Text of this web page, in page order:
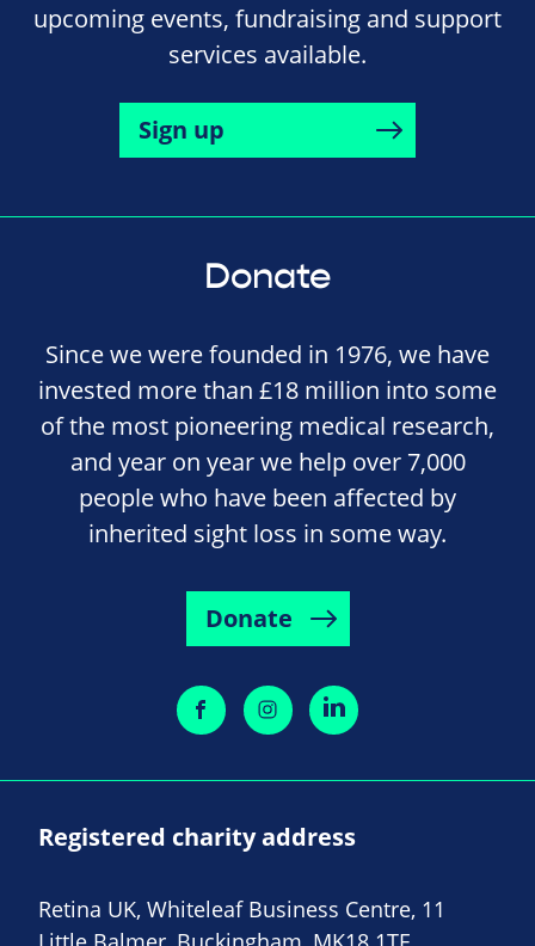
upcoming events, fundraising and support
services available.
Sign up
Donate
Since we were founded in 1976, we have
invested more than £18 million into some
of the most pioneering medical research,
and year on year we help over 7,000
people who have been affected by
inherited sight loss in some way.
Donate
Registered charity address
Retina UK, Whiteleaf Business Centre, 11